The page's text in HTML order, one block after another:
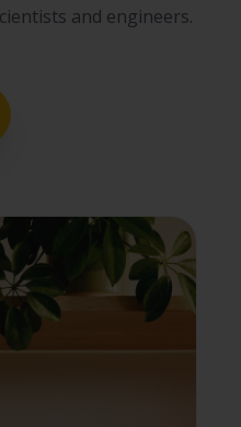
and engineers.